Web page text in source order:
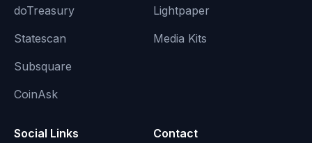
doTreasury
Statescan
Subsquare
CoinAsk
Lightpaper
Media Kits
Social Links Contact